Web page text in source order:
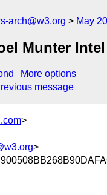
arch@w3.org May
Munter Intel
More options
message
>
>